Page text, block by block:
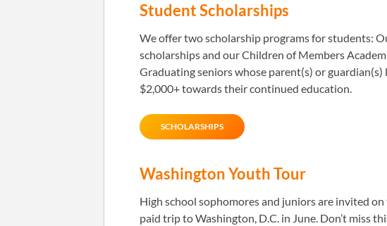
Student Scholarships
We offer two scholarship programs for students:
scholarships and our Children of Members
Graduating seniors whose parent(s) or guardian(s)
$2,000+ towards their continued education.
SCHOLARSHIPS
Washington Youth Tour
High school sophomores and juniors are invited
paid trip to Washington, D.C. in June. Don’t miss